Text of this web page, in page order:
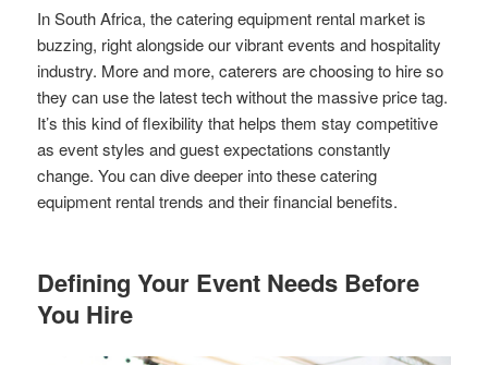
In South Africa, the catering equipment rental market is
buzzing, right alongside our vibrant events and hospitality
industry. More and more, caterers are choosing to hire so
they can use the latest tech without the massive price tag.
It’s this kind of flexibility that helps them stay competitive
as event styles and guest expectations constantly
change. You can dive deeper into these catering
equipment rental trends and their financial benefits.
Defining Your Event Needs Before
You Hire